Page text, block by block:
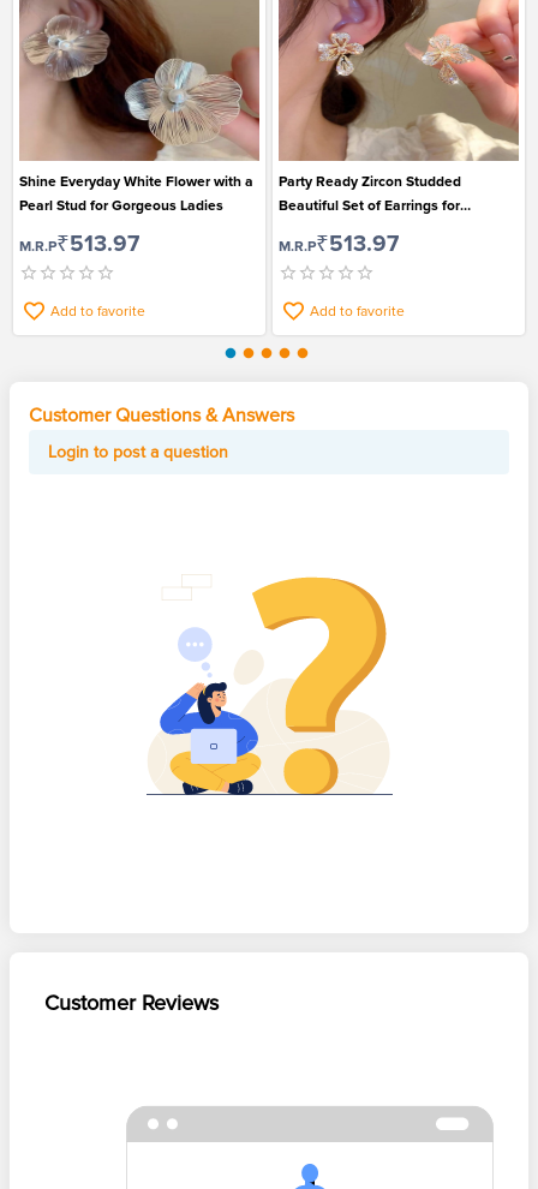
Shine Everyday White Flower with a
Pearl Stud for Gorgeous Ladies
M.R.P₹513.97
Add to favorite
Party Ready Zircon Studded
Beautiful Set of Earrings for
M.R.P₹513.97
Add to favorite
Customer Questions & Answers
Login to post a question
Customer Reviews